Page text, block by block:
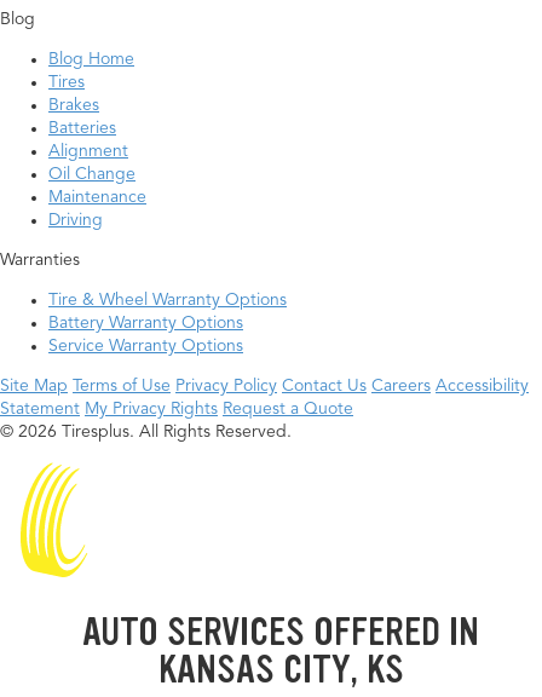
Blog
Blog Home
Tires
Brakes
Batteries
Alignment
Oil Change
Maintenance
Driving
Warranties
Tire & Wheel Warranty Options
Battery Warranty Options
Service Warranty Options
Site Map Terms of Use Privacy Policy Contact Us Careers Accessibility
Statement My Privacy Rights Request a Quote
© 2026 Tiresplus. All Rights Reserved.
AUTO SERVICES OFFERED IN
KANSAS CITY, KS